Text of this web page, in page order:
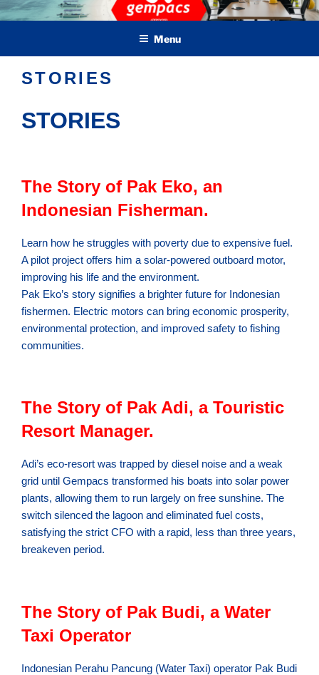
Skip
to
Green Electric Marine Propulsion & Crafts
Menu
STORIES
STORIES
The Story of Pak Eko, an
Indonesian Fisherman.
Learn how he struggles with poverty due to expensive fuel.
A pilot project offers him a solar-powered outboard motor,
improving his life and the environment.
Pak Eko’s story signifies a brighter future for Indonesian
fishermen. Electric motors can bring economic prosperity,
environmental protection, and improved safety to fishing
communities.
The Story of Pak Adi, a Touristic
Resort Manager.
Adi’s eco-resort was trapped by diesel noise and a weak
grid until Gempacs transformed his boats into solar power
plants, allowing them to run largely on free sunshine. The
switch silenced the lagoon and eliminated fuel costs,
satisfying the strict CFO with a rapid, less than three years,
breakeven period.
The Story of Pak Budi, a Water
Taxi Operator
Indonesian Perahu Pancung (Water Taxi) operator Pak Budi